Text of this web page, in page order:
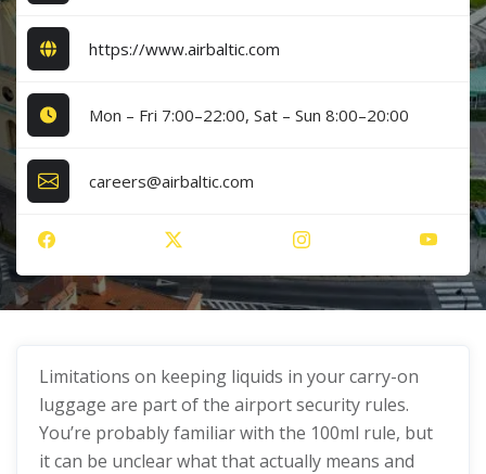
https://www.airbaltic.com
Mon – Fri 7:00–22:00, Sat – Sun 8:00–20:00
careers@airbaltic.com
Limitations on keeping liquids in your carry-on
luggage are part of the airport security rules.
You’re probably familiar with the 100ml rule, but
it can be unclear what that actually means and